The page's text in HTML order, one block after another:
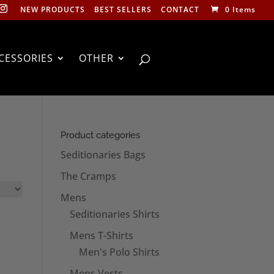
NEW PRODUCTS BEST SELLERS CONTACT 0 Items
OTHER
Product categories
Seditionaries Bags
The Cramps
Mens
Seditionaries Shirts
Mens T-Shirts
Men's Polo Shirts